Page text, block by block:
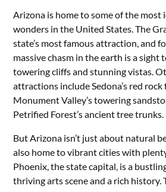
Arizona is home to some of the most
wonders in the United States. The
state’s most famous attraction, and
massive chasm in the earth is a sight
towering cliffs and stunning vistas.
attractions include Sedona’s red rock
Monument Valley’s towering
Petrified Forest’s ancient tree trunks.
But Arizona isn’t just about natural
also home to vibrant cities with
Phoenix, the state capital, is a
thriving arts scene and a rich history.